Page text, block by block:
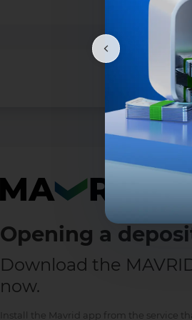
Opening a
Download the
now.
Install the Mavrid app from the service